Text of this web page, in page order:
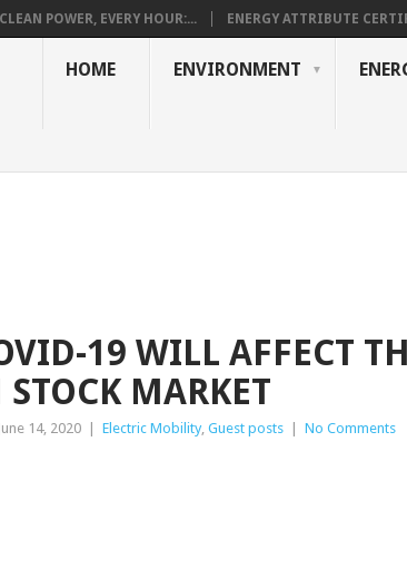
CLEAN POWER, EVERY HOUR:... ENERGY ATTRIBUTE
HOME ENVIRONMENT
19 WILL AFFECT
MARKET
June 14, 2020 Electric Mobility, Guest posts No Comments